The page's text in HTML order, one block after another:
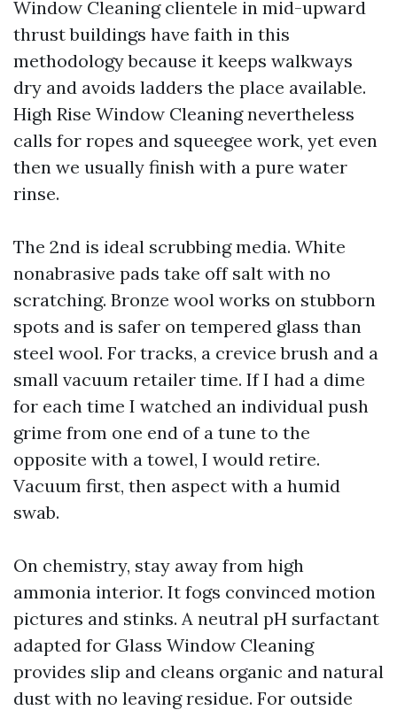
Window Cleaning clientele in mid-upward
thrust buildings have faith in this
methodology because it keeps walkways
dry and avoids ladders the place available.
High Rise Window Cleaning nevertheless
calls for ropes and squeegee work, yet even
then we usually finish with a pure water
rinse.
The 2nd is ideal scrubbing media. White
nonabrasive pads take off salt with no
scratching. Bronze wool works on stubborn
spots and is safer on tempered glass than
steel wool. For tracks, a crevice brush and a
small vacuum retailer time. If I had a dime
for each time I watched an individual push
grime from one end of a tune to the
opposite with a towel, I would retire.
Vacuum first, then aspect with a humid
swab.
On chemistry, stay away from high
ammonia interior. It fogs convinced motion
pictures and stinks. A neutral pH surfactant
adapted for Glass Window Cleaning
provides slip and cleans organic and natural
dust with no leaving residue. For outside